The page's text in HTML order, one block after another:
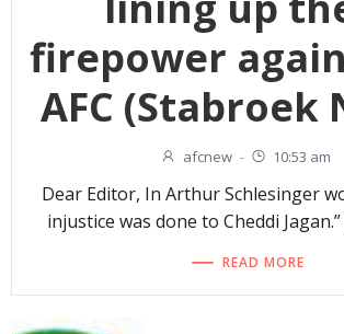
firepower
AFC (Stabroek
afcnew - 10:53 am
Dear Editor, In Arthur Schlesinger
injustice was done to Cheddi
READ MORE